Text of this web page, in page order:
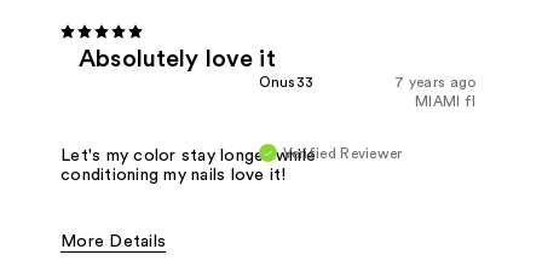
Absolutely love it
7 years ago
Onus33
MIAMI fl
Verified Reviewer
Let's my color stay longer while
conditioning my nails love it!
More Details